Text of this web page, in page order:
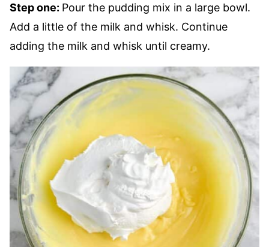
Step one: Pour the pudding mix in a large bowl.
Add a little of the milk and whisk. Continue
adding the milk and whisk until creamy.